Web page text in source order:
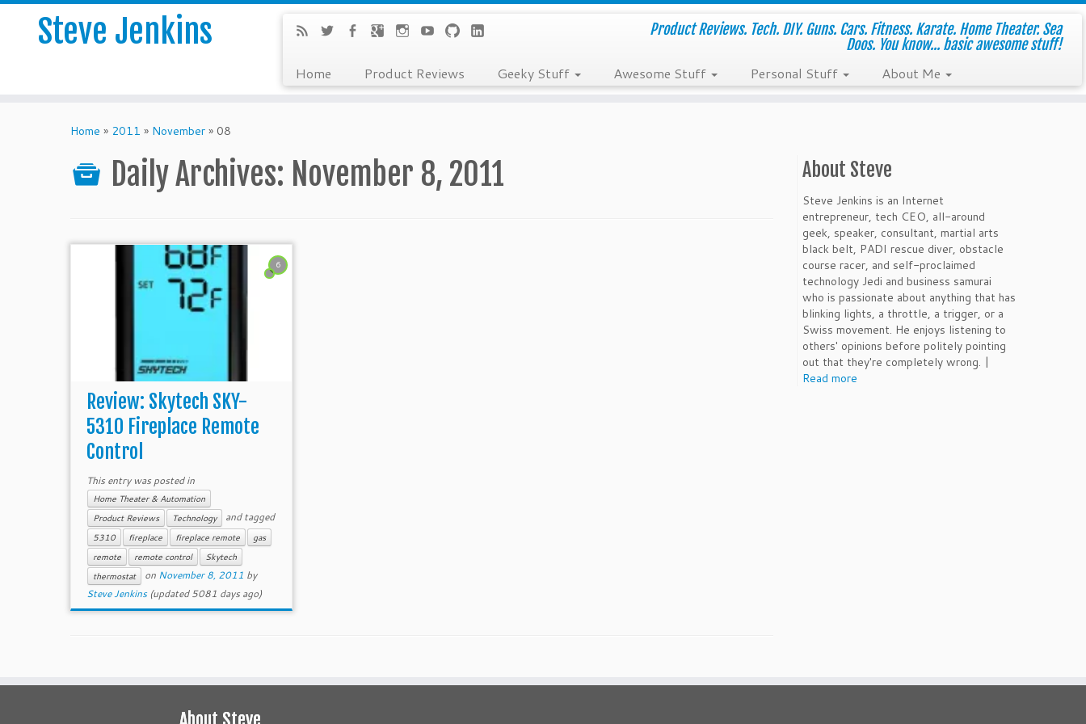
Steve Jenkins
Product Reviews. Tech. DIY. Guns. Cars. Fitness. Karate. Home Theater. Sea
Doos. You know... basic awesome stuff!
Home Product Reviews Geeky Stuff Awesome Stuff Personal Stuff About Me
Home » 2011 » November » 08
Daily Archives: November 8, 2011
6
Review: Skytech SKY-
5310 Fireplace Remote
Control
This entry was posted in
Home Theater & Automation
Product Reviews
Technology and tagged
5310 fireplace fireplace remote
gas
remote
remote control
Skytech
thermostat
on November 8, 2011 by
Steve Jenkins(updated 5081 days ago)
About Steve
Steve Jenkins is an Internet
entrepreneur, tech CEO, all-around
geek, speaker, consultant, martial arts
black belt, PADI rescue diver, obstacle
course racer, and self-proclaimed
technology Jedi and business samurai
who is passionate about anything that has
blinking lights, a throttle, a trigger, or a
Swiss movement. He enjoys listening to
others' opinions before politely pointing
out that they're completely wrong. |
Read more
About Steve